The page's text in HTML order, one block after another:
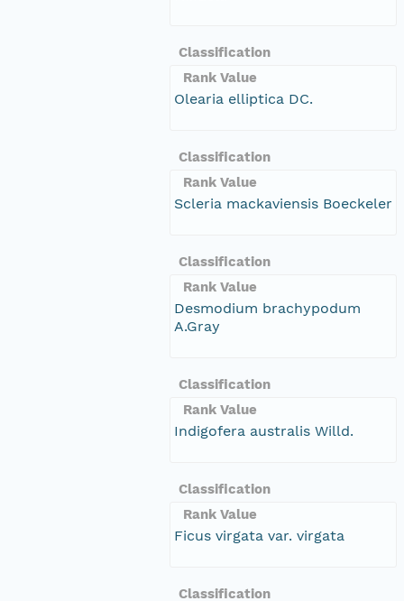
Classification
Rank Value
Olearia elliptica DC.
Classification
Rank Value
Scleria mackaviensis Boeckeler
Classification
Rank Value
Desmodium brachypodum
A.Gray
Classification
Rank Value
Indigofera australis Willd.
Classification
Rank Value
Ficus virgata var. virgata
Classification